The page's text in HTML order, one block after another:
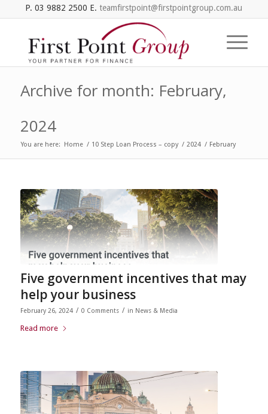
P. 03 9882 2500 E. teamfirstpoint@firstpointgroup.com.au
Archive for month: February,
2024
You are here: Home / 10 Step Loan Process – copy / 2024 / February
Five government incentives that may
help your business
February 26, 2024 / 0 Comments / in News & Media
Read more